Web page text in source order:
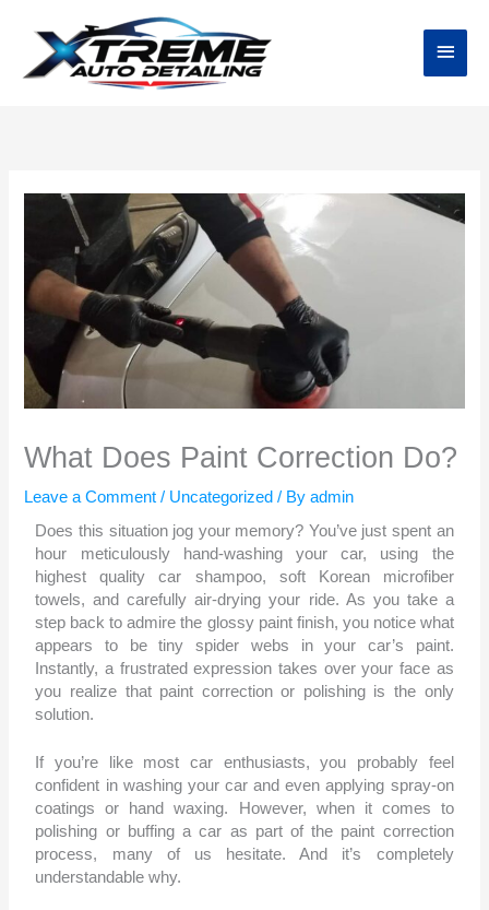
content
Main
Menu
What Does Paint Correction Do?
Leave a Comment / Uncategorized / Byadmin
Does this situation jog your memory? You’ve just spent an
hour meticulously hand-washing your car, using the
highest quality car shampoo, soft Korean microfiber
towels, and carefully air-drying your ride. As you take a
step back to admire the glossy paint finish, you notice what
appears to be tiny spider webs in your car’s paint.
Instantly, a frustrated expression takes over your face as
you realize that paint correction or polishing is the only
solution.
If you’re like most car enthusiasts, you probably feel
confident in washing your car and even applying spray-on
coatings or hand waxing. However, when it comes to
polishing or buffing a car as part of the paint correction
process, many of us hesitate. And it’s completely
understandable why.